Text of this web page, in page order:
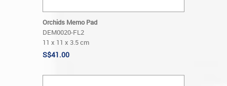
Orchids Memo Pad
DEM0020-FL2
11 x 11 x 3.5 cm
S$41.00